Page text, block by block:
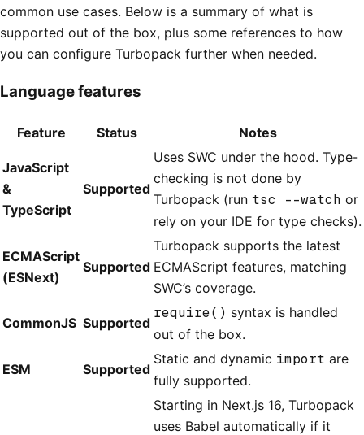
common use cases. Below is a summary of what is
supported out of the box, plus some references to how
you can configure Turbopack further when needed.
Language features
Feature Status Notes
JavaScript
&
TypeScript
Supported
Uses SWC under the hood. Type-
checking is not done by
Turbopack (run tsc --watch or
rely on your IDE for type checks).
ECMAScript
(ESNext)
Supported
Turbopack supports the latest
ECMAScript features, matching
SWC’s coverage.
CommonJS Supported
require() syntax is handled
out of the box.
ESM Supported
Static and dynamic import are
fully supported.
Starting in Next.js 16, Turbopack
uses Babel automatically if it